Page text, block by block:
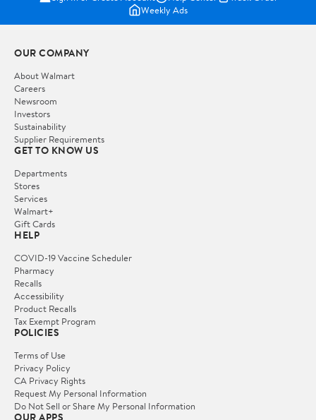
Weekly Ads
OUR COMPANY
About Walmart
Careers
Newsroom
Investors
Sustainability
Supplier Requirements
GET TO KNOW US
Departments
Stores
Services
Walmart+
Gift Cards
HELP
COVID-19 Vaccine Scheduler
Pharmacy
Recalls
Accessibility
Product Recalls
Tax Exempt Program
POLICIES
Terms of Use
Privacy Policy
CA Privacy Rights
Request My Personal Information
Do Not Sell or Share My Personal Information